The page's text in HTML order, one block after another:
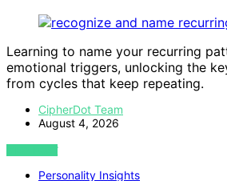
Learning to name your recurring
emotional triggers, unlocking the
from cycles that keep repeating.
CipherDot Team
August 4, 2026
VIEW POST
Personality Insights